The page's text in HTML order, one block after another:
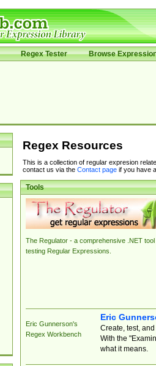
Regex Tester Browse
Regex Resources
This is a collection of regular expresion
contact us via the Contact pageif you have
Tools
The Regulator - a comprehensive .NET tool
testing Regular Expressions.
Eric Gunnerson's
Regex Workbench
Eric
Create, test,
With the
what it means.